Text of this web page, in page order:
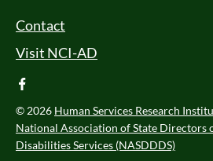
Footer Menu
Contact
Visit NCI-AD
facebook
© 2026 Human Services Research
National Association of State Directors
Disabilities Services (NASDDDS)